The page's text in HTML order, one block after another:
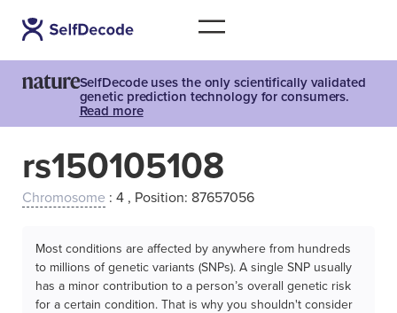
SelfDecode uses the only scientifically validated
genetic prediction technology for consumers.
Read more
rs150105108
Chromosome : 4 , Position: 87657056
Most conditions are affected by anywhere from hundreds
to millions of genetic variants (SNPs). A single SNP usually
has a minor contribution to a person’s overall genetic risk
for a certain condition. That is why you shouldn't consider